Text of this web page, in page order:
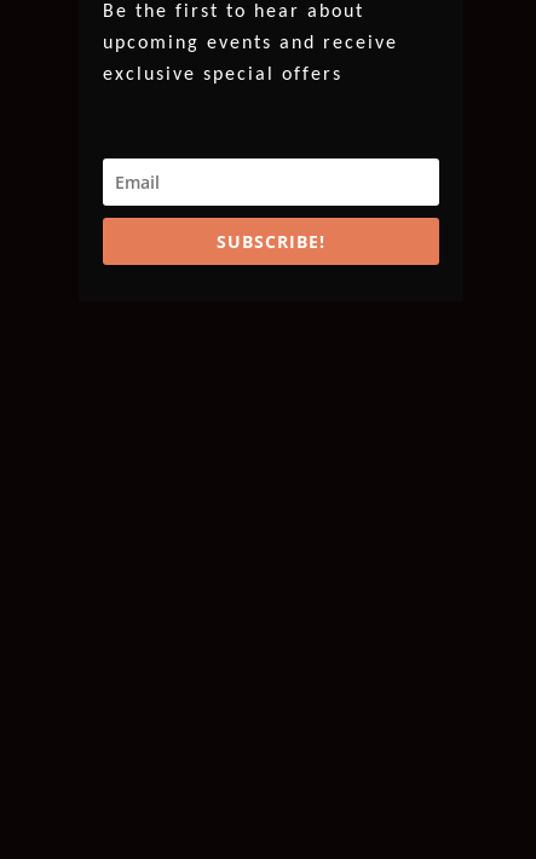
Be the first to hear about
upcoming events and receive
exclusive special offers
SUBSCRIBE!